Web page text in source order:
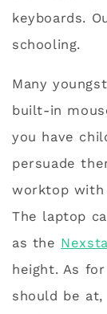
keyboards.
schooling.
Many
built-in
you have
persuade
worktop with
The laptop
as the
height. As
should be